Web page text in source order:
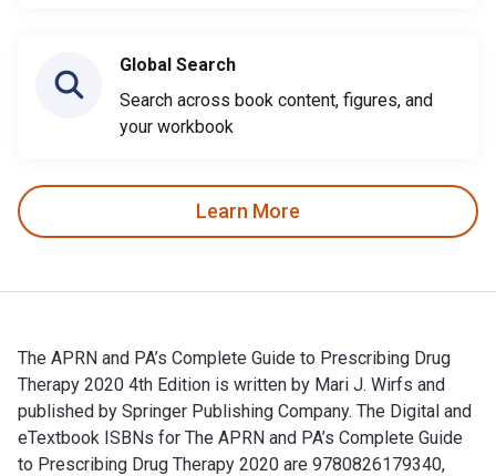
Global Search
Search across book content, figures, and
your workbook
Learn More
The APRN and PA’s Complete Guide to Prescribing Drug
Therapy 2020 4th Edition is written by Mari J. Wirfs and
published by Springer Publishing Company. The Digital and
eTextbook ISBNs for The APRN and PA’s Complete Guide
to Prescribing Drug Therapy 2020 are 9780826179340,